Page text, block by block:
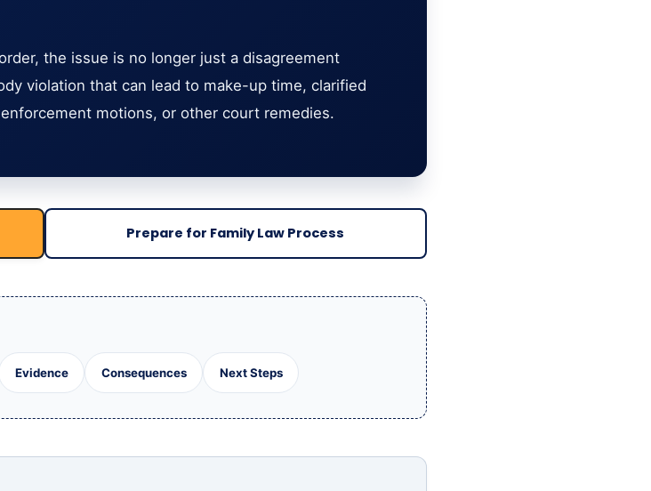
the issue is no longer just a disagreement
violation that can lead to make-up time, clarified
motions, or other court remedies.
Prepare for Family Law Process
Evidence Consequences Next Steps